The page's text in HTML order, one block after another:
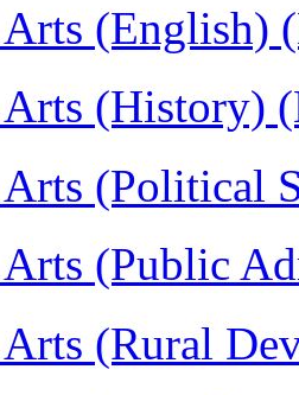
(English)
Arts (History)
(Political
(Public
(Rural